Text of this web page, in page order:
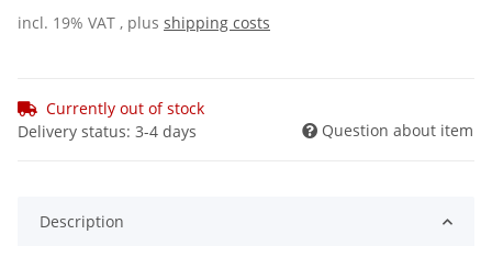
incl. 19% VAT , plus shipping costs
Currently out of stock
Delivery status: 3-4 days
Question about item
Description